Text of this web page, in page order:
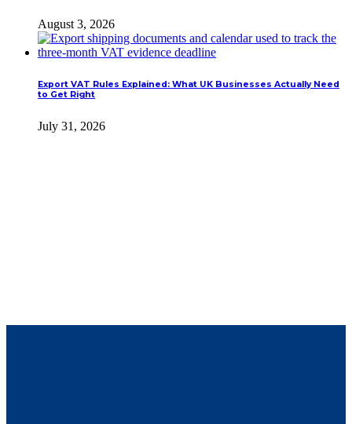
August 3, 2026
Export VAT Rules Explained: What UK Businesses Actually Need
to Get Right
July 31, 2026